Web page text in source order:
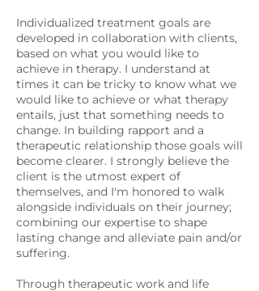
Individualized treatment goals are
developed in collaboration with clients,
based on what you would like to
achieve in therapy. I understand at
times it can be tricky to know what we
would like to achieve or what therapy
entails, just that something needs to
change. In building rapport and a
therapeutic relationship those goals will
become clearer. I strongly believe the
client is the utmost expert of
themselves, and I'm honored to walk
alongside individuals on their journey;
combining our expertise to shape
lasting change and alleviate pain and/or
suffering.
Through therapeutic work and life